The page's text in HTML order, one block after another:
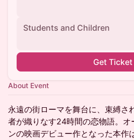
Students and Children
Get Ticket
About Event
永遠の街ローマを舞台に、束縛さ
者が織りなす24時間の恋物語。オ
ンの映画デビュー作となった本作